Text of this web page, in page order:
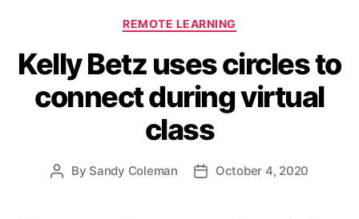
Categories
REMOTE LEARNING
Kelly Betz uses circles to
connect during virtual
class
Post
By Sandy Coleman
PostOctober 4, 2020